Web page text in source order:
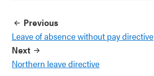
Previous
Leave of absence without pay directive
Next
Northern leave directive